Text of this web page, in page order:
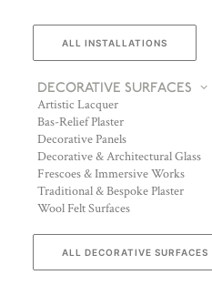
ALL INSTALLATIONS
DECORATIVE SURFACES
Artistic Lacquer
Bas-Relief Plaster
Decorative Panels
Decorative & Architectural Glass
Frescoes & Immersive Works
Traditional & Bespoke Plaster
Wool Felt Surfaces
ALL DECORATIVE SURFACES